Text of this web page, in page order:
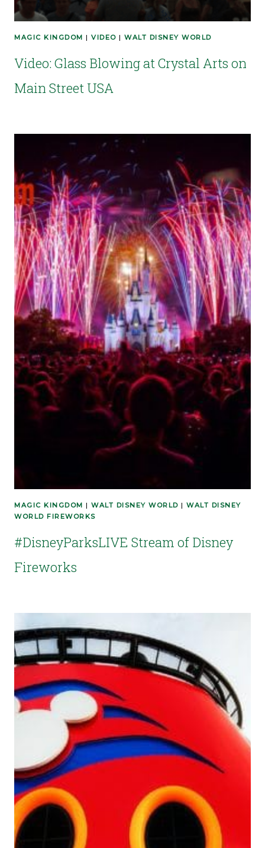
MAGIC KINGDOM | VIDEO | WALT DISNEY WORLD
Video: Glass Blowing at Crystal Arts on
Main Street USA
MAGIC KINGDOM | WALT DISNEY WORLD | WALT DISNEY
WORLD FIREWORKS
#DisneyParksLIVE Stream of Disney
Fireworks